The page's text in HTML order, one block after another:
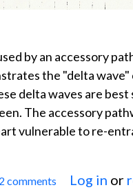
by an accessory
the "delta
delta waves are best
The accessory
vulnerable to re-
Wolff-
2 comments Log in or